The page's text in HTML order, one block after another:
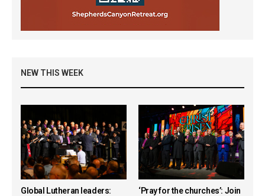
NEW THIS WEEK
Global Lutheran leaders:
‘Pray for the churches’: Join